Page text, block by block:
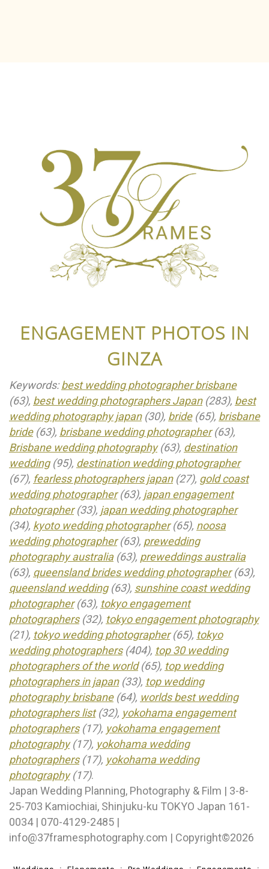
ENGAGEMENT PHOTOS IN
GINZA
Keywords:best wedding photographer brisbane
(63), best wedding photographers Japan(283), best
wedding photography japan(30), bride(65), brisbane
bride(63), brisbane wedding photographer(63),
Brisbane wedding photography(63), destination
wedding(95), destination wedding photographer
(67), fearless photographers japan(27), gold coast
wedding photographer(63), japan engagement
photographer(33), japan wedding photographer
(34), kyoto wedding photographer(65), noosa
wedding photographer(63), prewedding
photography australia(63), preweddings australia
(63), queensland brides wedding photographer(63),
queensland wedding(63), sunshine coast wedding
photographer(63), tokyo engagement
photographers(32), tokyo engagement photography
(21), tokyo wedding photographer(65), tokyo
wedding photographers(404), top 30 wedding
photographers of the world(65), top wedding
photographers in japan(33), top wedding
photography brisbane(64), worlds best wedding
photographers list(32), yokohama engagement
photographers(17), yokohama engagement
photography(17), yokohama wedding
photographers(17), yokohama wedding
photography(17).
Japan Wedding Planning, Photography & Film | 3-8-
25-703 Kamiochiai, Shinjuku-ku TOKYO Japan 161-
0034 | 070-4129-2485 |
info@37framesphotography.com | Copyright©2026